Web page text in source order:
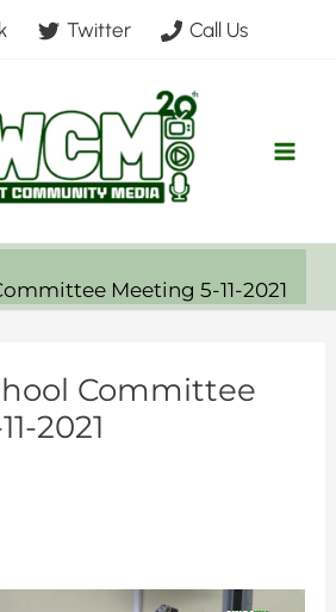
Twitter Call Us
Meeting 5-11-2021
Committee
2021